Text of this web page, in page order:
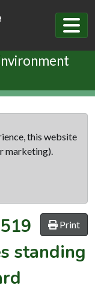
this website
marketing).
Print
standing